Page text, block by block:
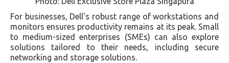
For businesses, Dell's robust range of workstations and
monitors ensures productivity remains at its peak. Small
to medium-sized enterprises (SMEs) can also explore
solutions tailored to their needs, including secure
networking and storage solutions.